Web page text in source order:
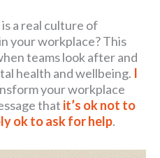
a real culture of
your workplace? This
teams look after and
health and wellbeing. I
your workplace
that it’s ok not to
ok to ask for help.